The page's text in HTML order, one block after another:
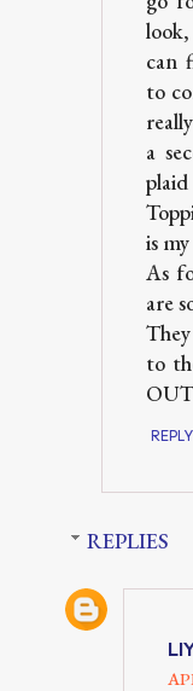
can
to
a
is
As
are
to
REPLY
REPLIES